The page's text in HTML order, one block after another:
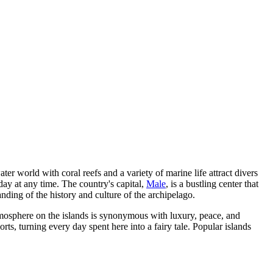
world with coral reefs and a variety of marine life attract divers
at any time. The country's capital, Male, is a bustling center that
of the history and culture of the archipelago.
on the islands is synonymous with luxury, peace, and
turning every day spent here into a fairy tale. Popular islands